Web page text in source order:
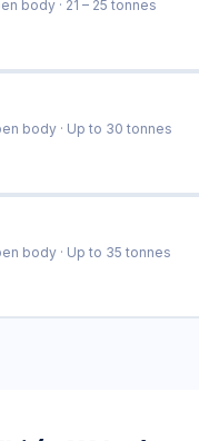
body · 21 – 25 tonnes
body · Up to 30 tonnes
body · Up to 35 tonnes